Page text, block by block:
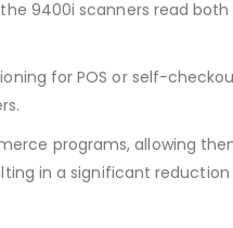
9400i scanners read both
for POS or self-
programs, allowing
in a significant